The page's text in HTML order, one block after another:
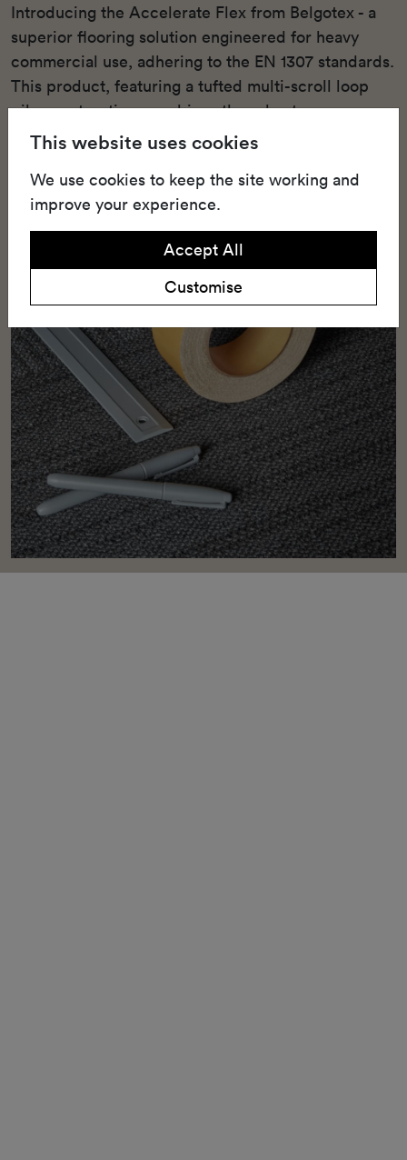
Introducing the Accelerate Flex from Belgotex - a
superior flooring solution engineered for heavy
commercial use, adhering to the EN 1307 standards.
This product, featuring a tufted multi-scroll loop
pile construction, combines the robustness
required for heavy use with striking aesthetics.
This website uses cookies
We use cookies to keep the site working and
improve your experience.
Accept All
Customise